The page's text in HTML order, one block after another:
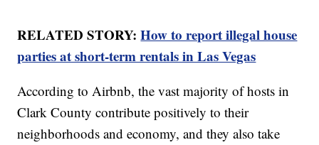
RELATED STORY:How to report illegal house
parties at short-term rentals in Las Vegas
According to Airbnb, the vast majority of hosts in
Clark County contribute positively to their
neighborhoods and economy, and they also take